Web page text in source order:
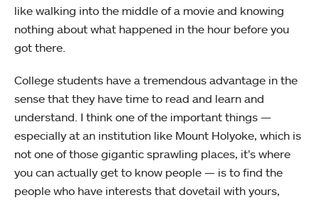
like walking into the middle of a movie and knowing
nothing about what happened in the hour before you
got there.
College students have a tremendous advantage in the
sense that they have time to read and learn and
understand. I think one of the important things —
especially at an institution like Mount Holyoke, which is
not one of those gigantic sprawling places, it’s where
you can actually get to know people — is to find the
people who have interests that dovetail with yours,